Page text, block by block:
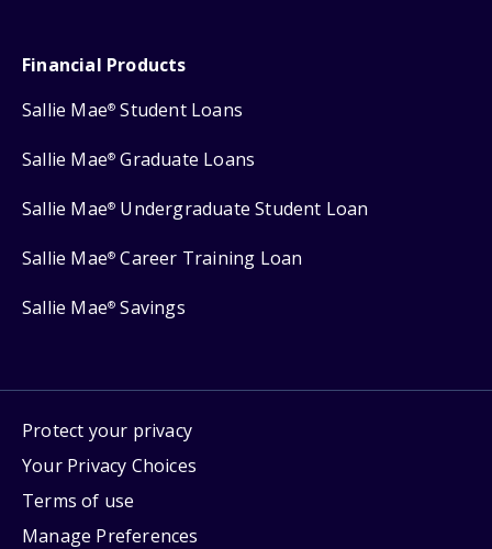
Financial Products
Sallie Mae® Student Loans
Sallie Mae® Graduate Loans
Sallie Mae® Undergraduate Student Loan
Sallie Mae® Career Training Loan
Sallie Mae® Savings
Protect your privacy
Your Privacy Choices
Terms of use
Manage Preferences